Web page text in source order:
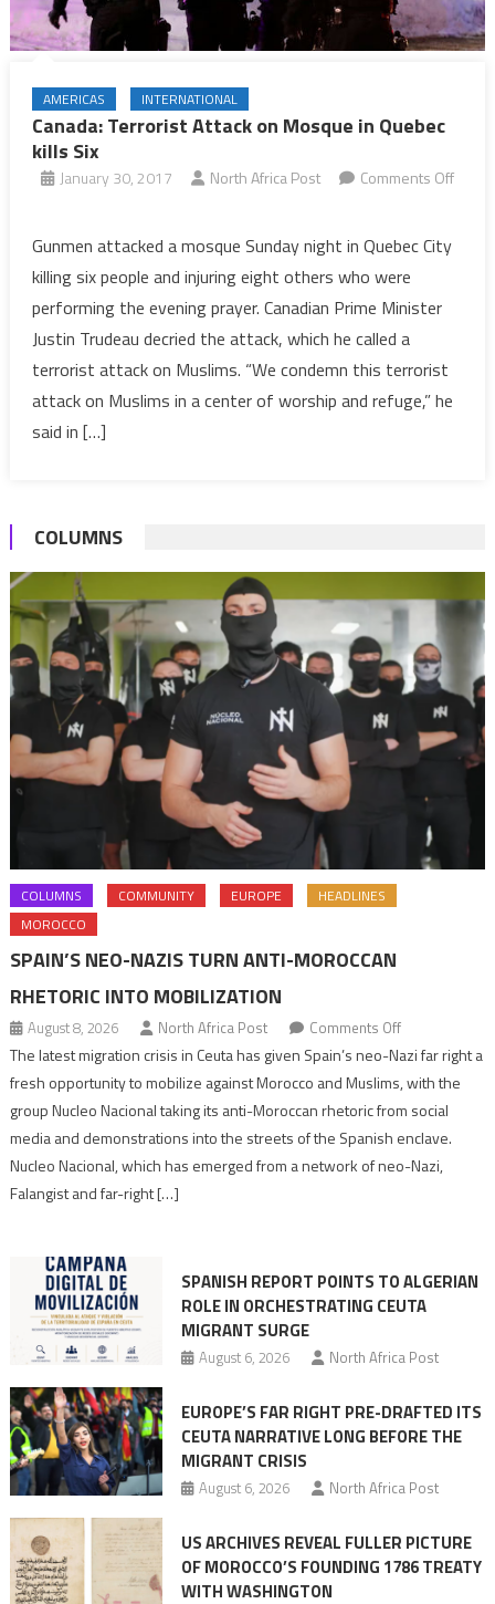
AMERICAS INTERNATIONAL
Canada: Terrorist Attack on Mosque in Quebec
kills Six
January 30, 2017 North Africa Post
Comments Off
Terrorist
Attack
on
Mosque
in
Quebec
Gunmen attacked a mosque Sunday night in Quebec City
killing six people and injuring eight others who were
performing the evening prayer. Canadian Prime Minister
Justin Trudeau decried the attack, which he called a
terrorist attack on Muslims. “We condemn this terrorist
attack on Muslims in a center of worship and refuge,” he
said in […]
COLUMNS
COLUMNS COMMUNITY EUROPE
HEADLINES
MOROCCO
SPAIN’S NEO-NAZIS TURN ANTI-MOROCCAN
RHETORIC INTO MOBILIZATION
August 8, 2026 North Africa Post Comments Offon
Spain’s
neo-
Nazis
turn
Moroccan
The latest migration crisis in Ceuta has given Spain’s neo-Nazi far right a
fresh opportunity to mobilize against Morocco and Muslims, with the
group Nucleo Nacional taking its anti-Moroccan rhetoric from social
media and demonstrations into the streets of the Spanish enclave.
Nucleo Nacional, which has emerged from a network of neo-Nazi,
Falangist and far-right […]
SPANISH REPORT POINTS TO ALGERIAN
ROLE IN ORCHESTRATING CEUTA
MIGRANT SURGE
August 6, 2026 North Africa Post
EUROPE’S FAR RIGHT PRE-DRAFTED ITS
CEUTA NARRATIVE LONG BEFORE THE
MIGRANT CRISIS
August 6, 2026 North Africa Post
US ARCHIVES REVEAL FULLER PICTURE
OF MOROCCO’S FOUNDING 1786 TREATY
WITH WASHINGTON